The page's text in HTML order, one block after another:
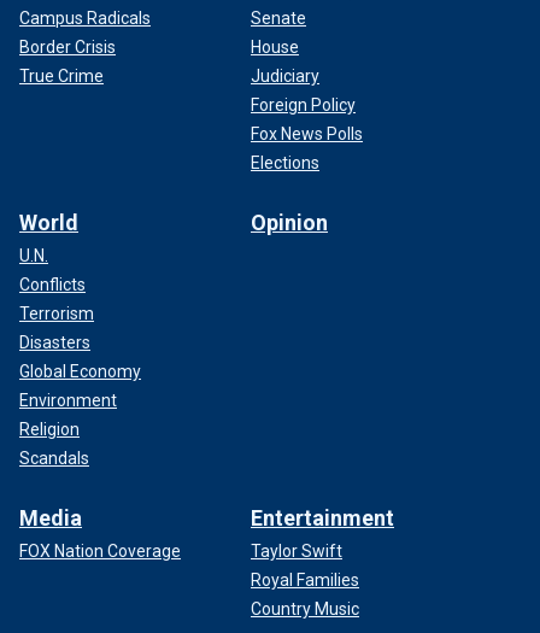
Campus Radicals
Border Crisis
True Crime
Senate
House
Judiciary
Foreign Policy
Fox News Polls
Elections
World
U.N.
Conflicts
Terrorism
Disasters
Global Economy
Environment
Religion
Scandals
Opinion
Media
FOX Nation Coverage
Entertainment
Taylor Swift
Royal Families
Country Music